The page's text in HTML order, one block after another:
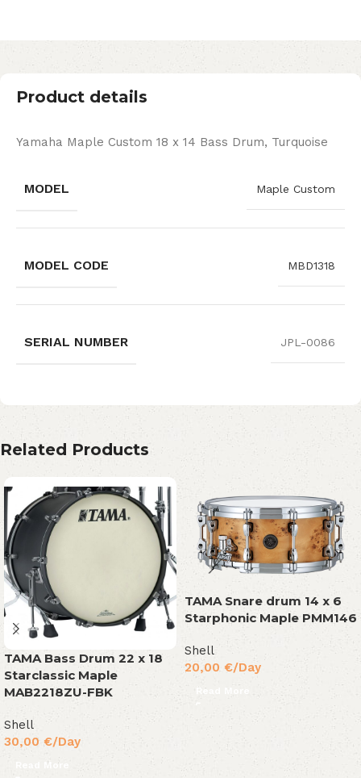
Product details
Yamaha Maple Custom 18 x 14 Bass Drum, Turquoise
MODEL Maple Custom
MODEL CODE MBD1318
SERIAL NUMBER JPL-0086
Related Products
TAMA Bass Drum 22 x 18
Starclassic Maple
MAB2218ZU-FBK
Shell
30,00 €/Day
Read More
TAMA Snare drum 14 x 6
Starphonic Maple PMM146
Shell
20,00 €/Day
Read More